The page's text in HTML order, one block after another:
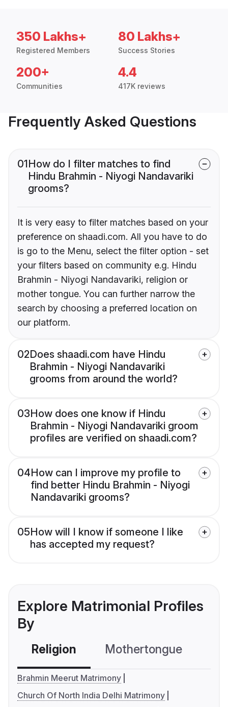
350 Lakhs+
Registered Members
80 Lakhs+
Success Stories
200+
Communities
4.4
417K reviews
Frequently Asked Questions
01How do I filter matches to find
Hindu Brahmin - Niyogi Nandavariki
grooms?
It is very easy to filter matches based on your
preference on shaadi.com. All you have to do
is go to the Menu, select the filter option - set
your filters based on community e.g. Hindu
Brahmin - Niyogi Nandavariki, religion or
mother tongue. You can further narrow the
search by choosing a preferred location on
our platform.
02Does shaadi.com have Hindu
Brahmin - Niyogi Nandavariki
grooms from around the world?
03How does one know if Hindu
Brahmin - Niyogi Nandavariki groom
profiles are verified on shaadi.com?
04How can I improve my profile to
find better Hindu Brahmin - Niyogi
Nandavariki grooms?
05How will I know if someone I like
has accepted my request?
Explore Matrimonial Profiles
By
Religion Mothertongue
Brahmin Meerut Matrimony
Church Of North India Delhi Matrimony